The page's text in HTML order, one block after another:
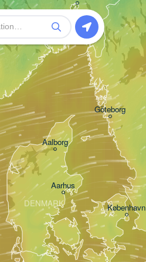
Aarhus
Aalborg
DENMARK
Göteborg
København